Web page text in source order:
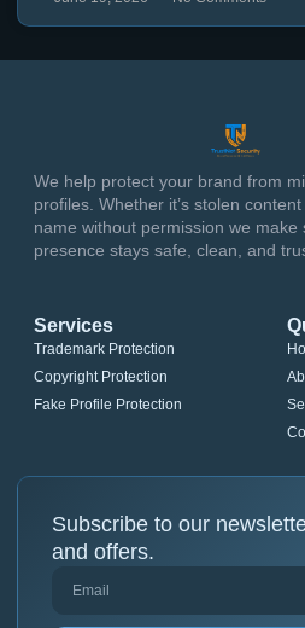
We help protect your brand from
profiles. Whether it’s stolen
name without permission we make
presence stays safe, clean, and
Services
Trademark Protection
Copyright Protection
Fake Profile Protection
Subscribe to our
and offers.